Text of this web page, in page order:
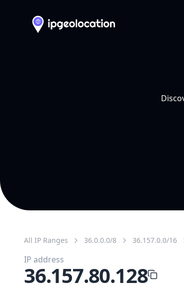
All IP Ranges 36.0.0.0/8 36.157.0.0/16
IP address
36.157.80.128